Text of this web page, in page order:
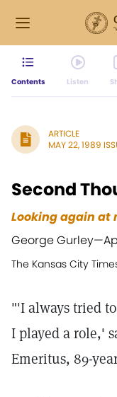
Contents Listen
ARTICLE
MAY 22, 1989
Second
Looking again at
George Gurley—
The Kansas City
"'I always tried
I played a role,'
Emeritus, 89-